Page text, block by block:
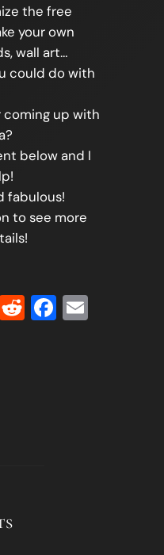
the free
your own
wall art…
could do with
up with
below and I
fabulous!
to see more
RedditEmail